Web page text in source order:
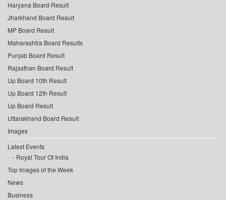
Haryana Board Result
Jharkhand Board Result
MP Board Result
Maharashtra Board Results
Punjab Board Result
Rajasthan Board Result
Up Board 10th Result
Up Board 12th Result
Up Board Result
Uttarakhand Board Result
Images
Latest Events
Royal Tour Of India
Top Images of the Week
News
Business